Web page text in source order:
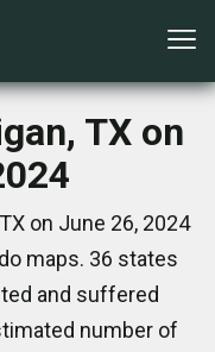
TX on
on June 26, 2024
maps. 36 states
and suffered
number of